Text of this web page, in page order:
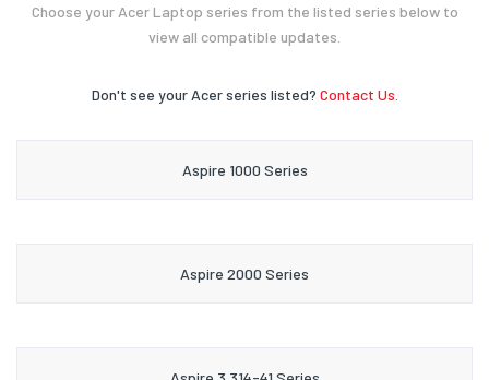
Choose your Acer Laptop series from the listed series below to
view all compatible updates.
Don't see your Acer series listed? Contact Us.
Aspire 1000 Series
Aspire 2000 Series